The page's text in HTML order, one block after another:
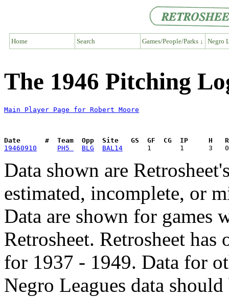
Home Search Games/People/Parks ↓ Negro
The 1946 Pitching
Main Player Page for Robert Moore
Date      #  Team  Opp  Site   GS  GF  CG  IP     H
19460910
PH5 BLG BAL14
Data shown are
estimated, incomplete, or
Data are shown for games
Retrosheet. Retrosheet
for 1937 - 1949. Data for
Negro Leagues data